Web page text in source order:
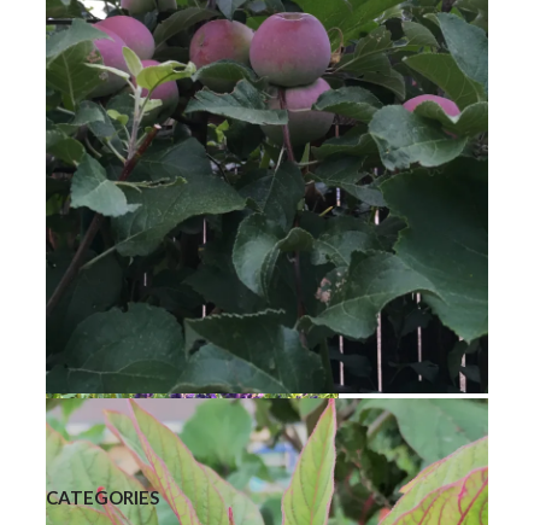
Bee Balm
Golden Raspberries
Liberty Apple
CATEGORIES